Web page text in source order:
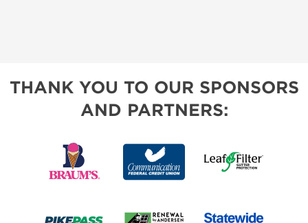
THANK YOU TO OUR SPONSORS
AND PARTNERS: